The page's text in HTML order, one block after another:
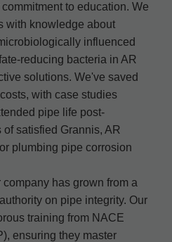
to education. We
with knowledge about
influenced
reducing bacteria in AR
solutions. We've saved
with case studies
pipe life post-
satisfied Grannis, AR
plumbing pipe corrosion
has grown from a
on pipe integrity. Our
training from NACE
ensuring they master